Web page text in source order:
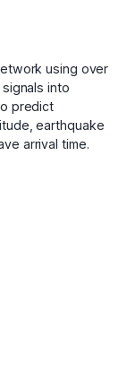
using over
into
predict
earthquake
arrival time.